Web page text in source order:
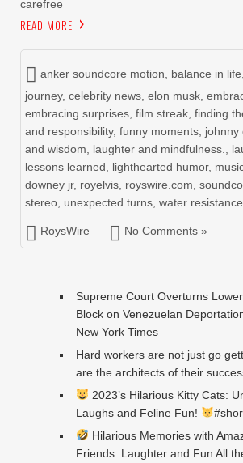
carefree
READ MORE
anker soundcore motion balance in life
journey, celebrity news elon musk
embracing surprises film streak finding
and responsibility, funny moments johnny
and wisdom
laughter and mindfulness.
lessons learned
lighthearted humor,
downey jr, royelvis royswire.com
stereo unexpected turns water resistance
RoysWire No Comments »
Supreme Court Overturns Lower
Block on Venezuelan
New York Times
Hard workers are not just go
are the architects of their
2023’s Hilarious Kitty Cats:
Laughs and Feline Fun!
Hilarious Memories with
Friends: Laughter and Fun All